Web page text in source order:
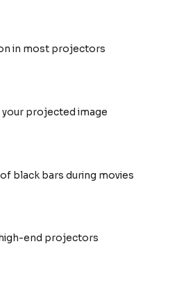
in most projectors
your projected image
black bars during movies
end projectors